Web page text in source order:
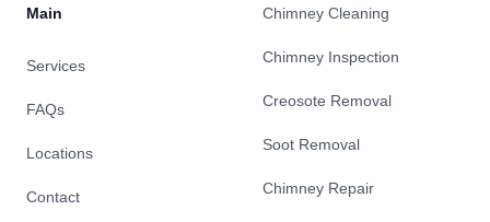
Main
Services
FAQs
Locations
Contact
Chimney Cleaning
Chimney Inspection
Creosote Removal
Soot Removal
Chimney Repair